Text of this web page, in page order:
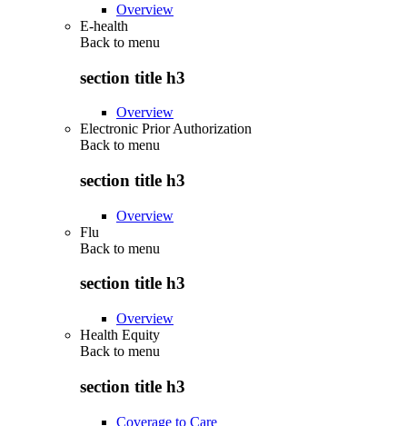
Overview
E-health
Back to menu
section title h3
Overview
Electronic Prior Authorization
Back to menu
section title h3
Overview
Flu
Back to menu
section title h3
Overview
Health Equity
Back to menu
section title h3
Coverage to Care